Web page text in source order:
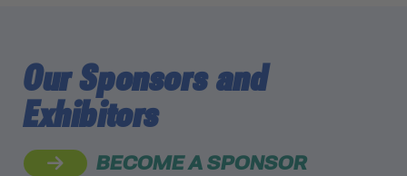
Our Sponsors and
Exhibitors
BECOME A SPONSOR